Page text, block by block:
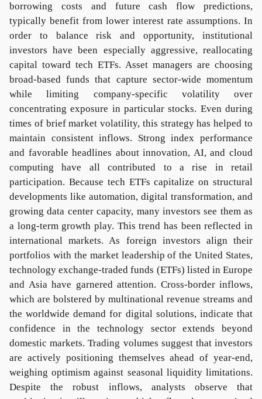
borrowing costs and future cash flow predictions,
typically benefit from lower interest rate assumptions. In
order to balance risk and opportunity, institutional
investors have been especially aggressive, reallocating
capital toward tech ETFs. Asset managers are choosing
broad-based funds that capture sector-wide momentum
while limiting company-specific volatility over
concentrating exposure in particular stocks. Even during
times of brief market volatility, this strategy has helped to
maintain consistent inflows. Strong index performance
and favorable headlines about innovation, AI, and cloud
computing have all contributed to a rise in retail
participation. Because tech ETFs capitalize on structural
developments like automation, digital transformation, and
growing data center capacity, many investors see them as
a long-term growth play. This trend has been reflected in
international markets. As foreign investors align their
portfolios with the market leadership of the United States,
technology exchange-traded funds (ETFs) listed in Europe
and Asia have garnered attention. Cross-border inflows,
which are bolstered by multinational revenue streams and
the worldwide demand for digital solutions, indicate that
confidence in the technology sector extends beyond
domestic markets. Trading volumes suggest that investors
are actively positioning themselves ahead of year-end,
weighing optimism against seasonal liquidity limitations.
Despite the robust inflows, analysts observe that